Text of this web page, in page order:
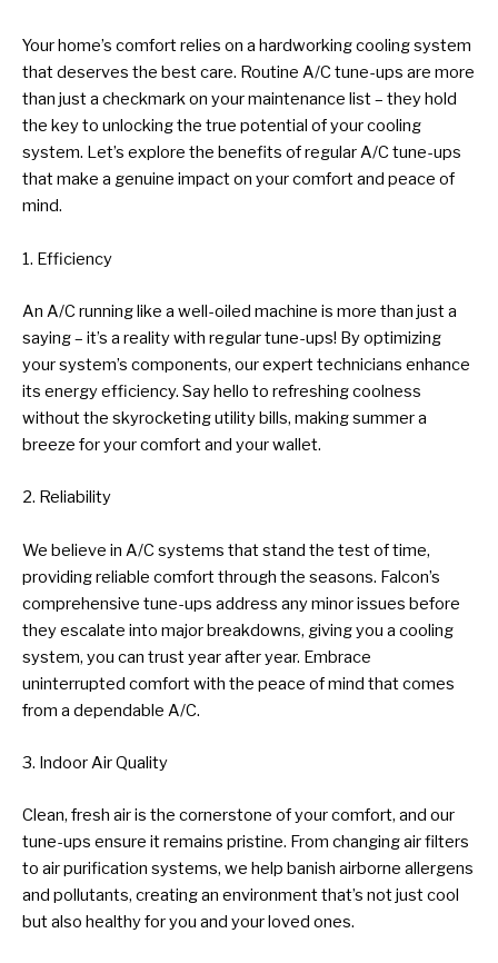
Your home’s comfort relies on a hardworking cooling system
that deserves the best care. Routine A/C tune-ups are more
than just a checkmark on your maintenance list – they hold
the key to unlocking the true potential of your cooling
system. Let’s explore the benefits of regular A/C tune-ups
that make a genuine impact on your comfort and peace of
mind.
1. Efficiency
An A/C running like a well-oiled machine is more than just a
saying – it’s a reality with regular tune-ups! By optimizing
your system’s components, our expert technicians enhance
its energy efficiency. Say hello to refreshing coolness
without the skyrocketing utility bills, making summer a
breeze for your comfort and your wallet.
2. Reliability
We believe in A/C systems that stand the test of time,
providing reliable comfort through the seasons. Falcon’s
comprehensive tune-ups address any minor issues before
they escalate into major breakdowns, giving you a cooling
system, you can trust year after year. Embrace
uninterrupted comfort with the peace of mind that comes
from a dependable A/C.
3. Indoor Air Quality
Clean, fresh air is the cornerstone of your comfort, and our
tune-ups ensure it remains pristine. From changing air filters
to air purification systems, we help banish airborne allergens
and pollutants, creating an environment that’s not just cool
but also healthy for you and your loved ones.